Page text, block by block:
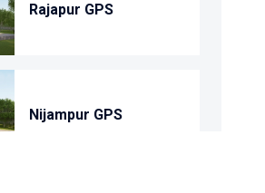
Rajapur GPS
Nijampur GPS